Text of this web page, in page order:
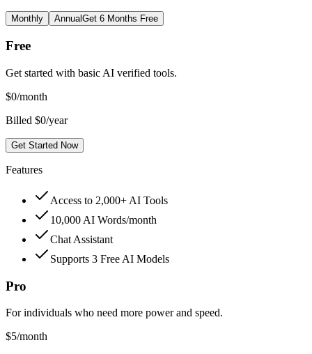
Monthly AnnualGet 6 Months Free
Free
Get started with basic AI verified tools.
$0/month
Billed $0/year
Get Started Now
Features
Access to 2,000+ AI Tools
10,000 AI Words/month
Chat Assistant
Supports 3 Free AI Models
Pro
For individuals who need more power and speed.
$5/month